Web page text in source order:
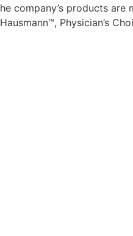
company’s products are
Hausmann™, Physician’s